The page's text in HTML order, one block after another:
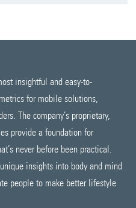
insightful and easy-to-
for mobile solutions,
The company’s proprietary,
provide a foundation for
never before been practical.
insights into body and mind
people to make better lifestyle